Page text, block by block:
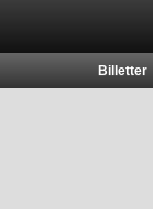
Billetter